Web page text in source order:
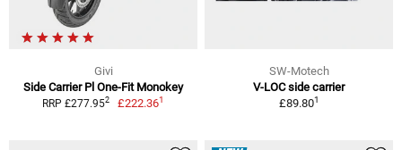
Givi
Side Carrier Pl One-Fit Monokey
RRP £277.952 £222.361
SW-Motech
V-LOC side carrier
£89.801